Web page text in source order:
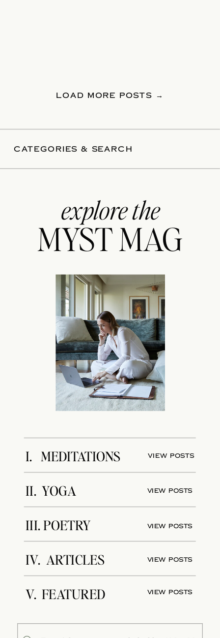
LOAD MORE POSTS →
CATEGORIES & SEARCH
explore the
MYST MAG
I. MEDITATIONS View Posts
II. YOGA View Posts
III. POETRY View Posts
IV. ARTICLES View Posts
V. FEATURED View Posts
Search